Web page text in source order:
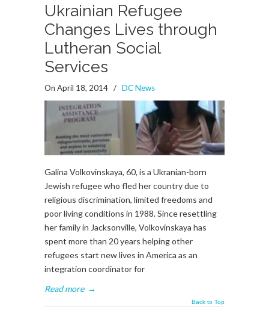
Ukrainian Refugee
Changes Lives through
Lutheran Social
Services
On April 18, 2014 / DC News
Galina Volkovinskaya, 60, is a Ukranian-born
Jewish refugee who fled her country due to
religious discrimination, limited freedoms and
poor living conditions in 1988. Since resettling
her family in Jacksonville, Volkovinskaya has
spent more than 20 years helping other
refugees start new lives in America as an
integration coordinator for
Read more →
Back to Top